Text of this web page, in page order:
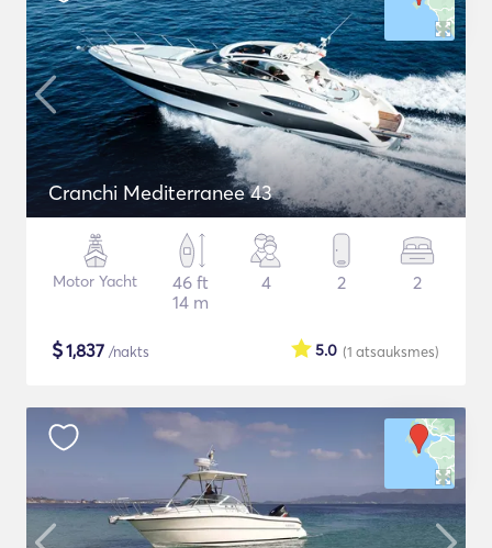
Cranchi Mediterranee 43
Motor Yacht
46 ft
14 m
4 2 2
$1,837 /nakts (1 atsauksmes)
5.0